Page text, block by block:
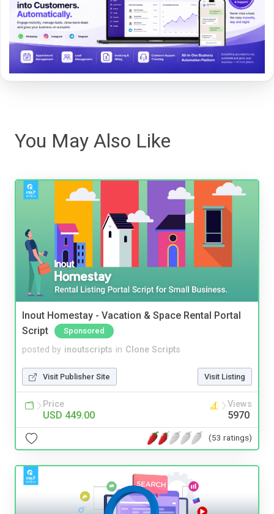
You May Also Like
Inout Homestay - Vacation & Space Rental Portal
Script
Sponsored
posted by inoutscripts in Clone Scripts
Visit Publisher Site Visit Listing
Price
USD 449.00
Views
5970
(53 ratings)